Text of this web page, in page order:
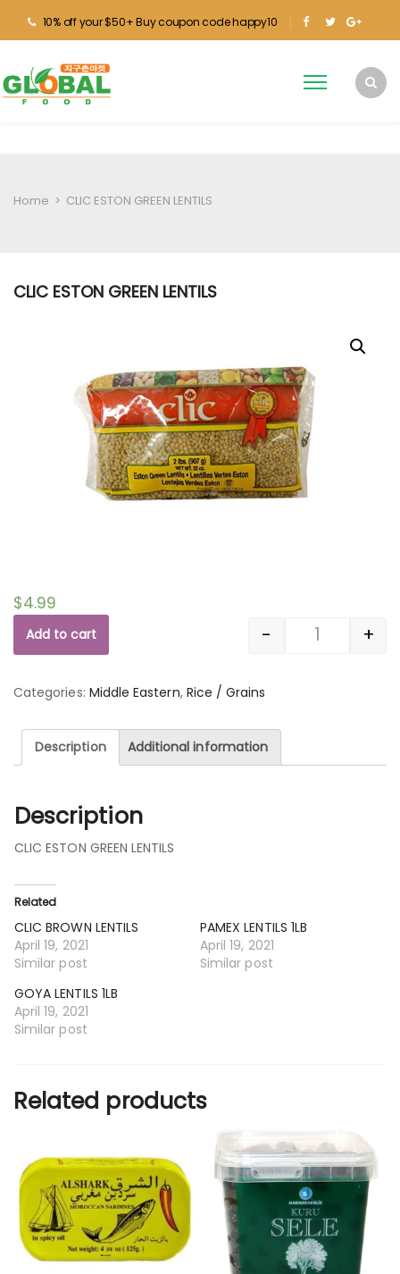
10% off your $50+ Buy coupon code happy10
Home > CLIC ESTON GREEN LENTILS
CLIC ESTON GREEN LENTILS
$4.99
Quantity
- +
Add to cart
Categories: Middle Eastern, Rice / Grains
Description Additional information
Description
CLIC ESTON GREEN LENTILS
Related
CLIC BROWN LENTILS
April 19, 2021
Similar post
PAMEX LENTILS 1LB
April 19, 2021
Similar post
GOYA LENTILS 1LB
April 19, 2021
Similar post
Related products